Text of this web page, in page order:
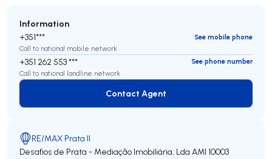
Information
+351***
See mobile phone
Call to national mobile network
+351 262 553 ***
See phone number
Call to national landline network
Contact Agent
Contact Agent
RE/MAX Prata II
Desafios de Prata - Mediação Imobiliária, Lda AMI 10003